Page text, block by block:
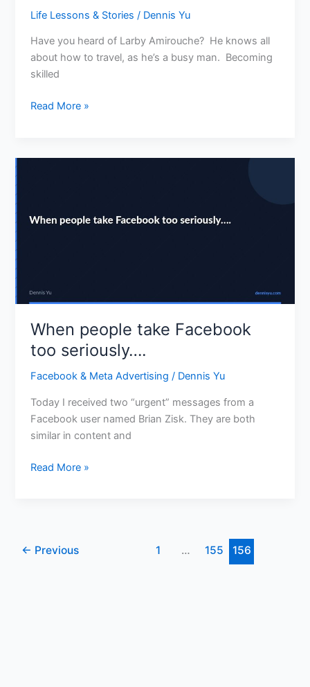
Life Lessons & Stories / Dennis Yu
Have you heard of Larby Amirouche? He knows all
about how to travel, as he’s a busy man. Becoming
skilled
Read More »
When people take Facebook
too seriously….
Facebook & Meta Advertising / Dennis Yu
Today I received two “urgent” messages from a
Facebook user named Brian Zisk. They are both
similar in content and
Facebook
Read More »
← Previous 1 … 155 156